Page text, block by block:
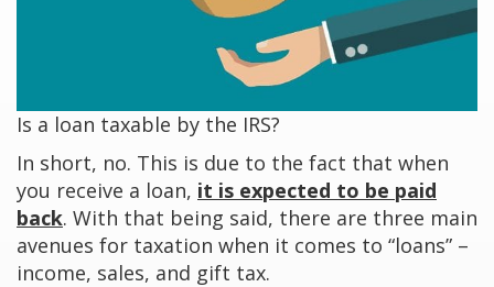
Is a loan taxable by the IRS?
In short, no. This is due to the fact that when
you receive a loan, it is expected to be paid
back. With that being said, there are three main
avenues for taxation when it comes to “loans” –
income, sales, and gift tax.